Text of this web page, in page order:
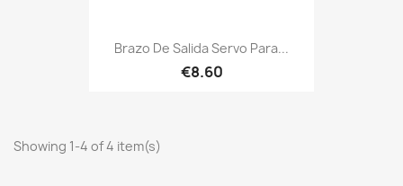
Brazo De Salida Servo Para...
€8.60
Showing 1-4 of 4 item(s)